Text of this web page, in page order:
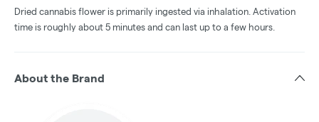
Dried cannabis flower is primarily ingested via inhalation. Activation
time is roughly about 5 minutes and can last up to a few hours.
About the Brand